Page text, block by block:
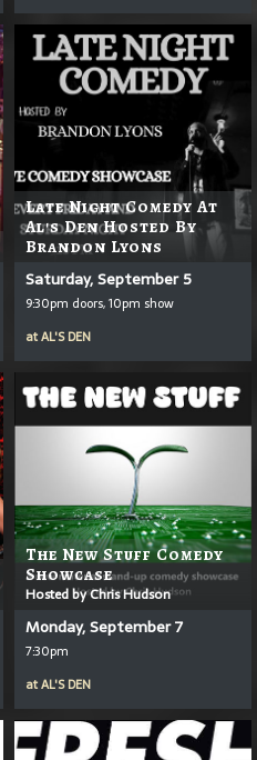
Late Night Comedy At
Al's Den Hosted By
Brandon Lyons
Saturday, September 5
9:30pm doors, 10pm show
atAL'S DEN
The New Stuff Comedy
Showcase
Hosted by Chris Hudson
Monday, September 7
7:30pm
atAL'S DEN